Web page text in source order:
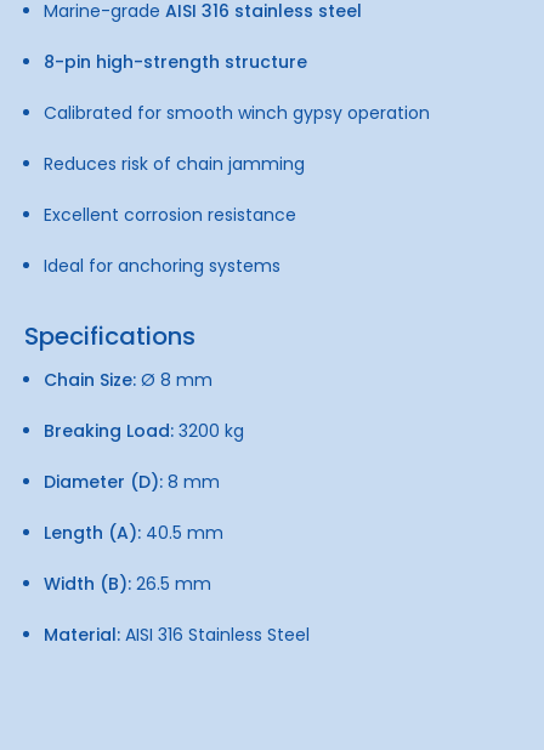
Marine-gradeAISI 316 stainless steel
8-pin high-strength structure
Calibrated for smooth winch gypsy operation
Reduces risk of chain jamming
Excellent corrosion resistance
Ideal for anchoring systems
Specifications
Chain Size: Ø 8 mm
Breaking Load: 3200 kg
Diameter (D): 8 mm
Length (A): 40.5 mm
Width (B): 26.5 mm
Material: AISI 316 Stainless Steel